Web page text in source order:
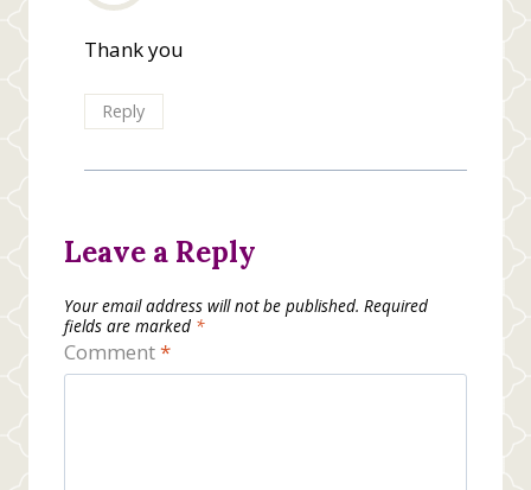
Thank you
Reply
Leave a Reply
Your email address will not be published. Required
fields are marked *
Comment*